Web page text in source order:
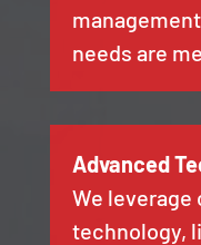
needs are
Advanced
We
technology,